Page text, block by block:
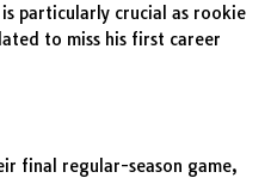
particularly crucial as rookie
to miss his first career
final regular-season game,